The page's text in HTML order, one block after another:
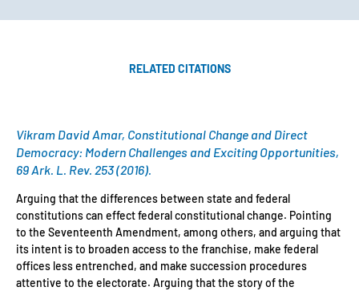
RELATED CITATIONS
Vikram David Amar, Constitutional Change and Direct
Democracy: Modern Challenges and Exciting Opportunities,
69 Ark. L. Rev. 253 (2016).
Arguing that the differences between state and federal
constitutions can effect federal constitutional change. Pointing
to the Seventeenth Amendment, among others, and arguing that
its intent is to broaden access to the franchise, make federal
offices less entrenched, and make succession procedures
attentive to the electorate. Arguing that the story of the